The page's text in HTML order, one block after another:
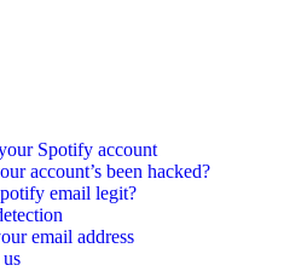
Spotify account
account’s been hacked?
email legit?
email address